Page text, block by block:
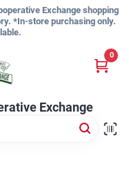
Exchange shopping
*In-store purchasing only.
Exchange
0